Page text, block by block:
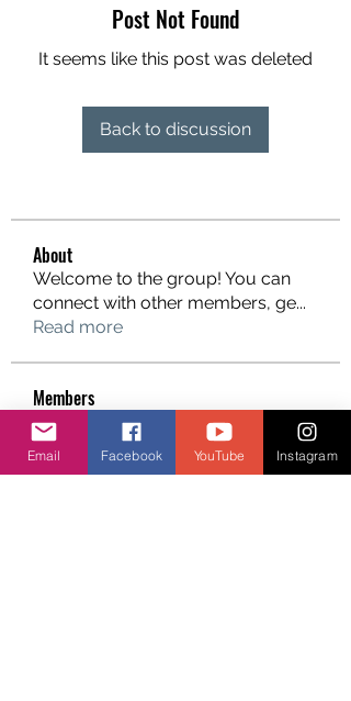
Post Not Found
It seems like this post was deleted
Back to discussion
About
Welcome to the group! You can
connect with other members, ge...
Read more
Members
Email Facebook YouTube Instagram